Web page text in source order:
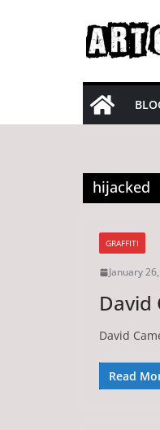
hijacked
GRAFFITI
January
David
David
Read